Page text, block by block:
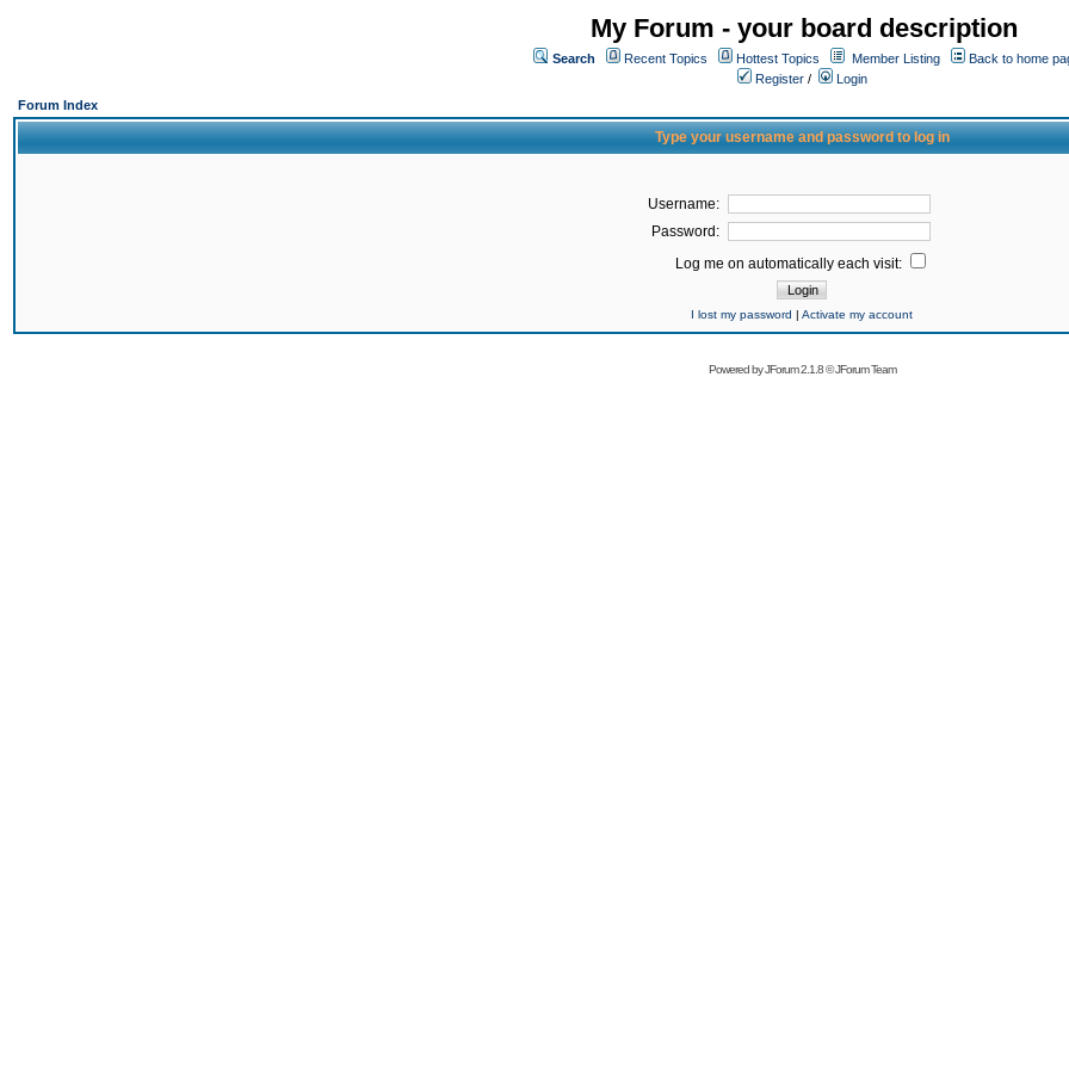
My Forum - your board description
Search Recent Topics Hottest Topics Member Listing
Back to home
Register /
Login
Forum Index
Type your username and password to log in
Username:
Password:
Log me on automatically each visit:
I lost my password | Activate my account
Powered byJForum 2.1.8©JForum Team